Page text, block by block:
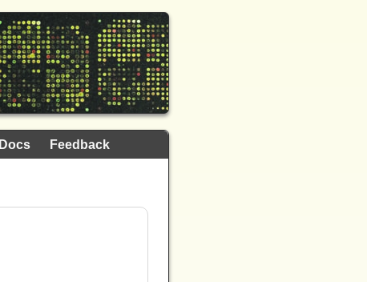
Docs Feedback